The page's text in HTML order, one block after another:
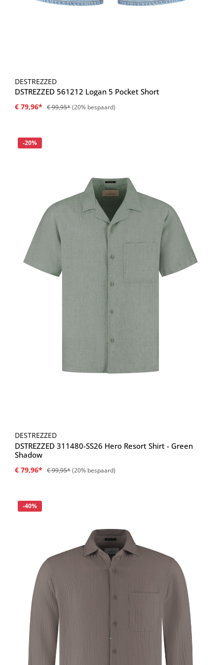
DESTREZZED
DSTREZZED 561212 Logan 5 Pocket Short
€ 79,96* € 99,95*(20% bespaard)
Korting
-20%
DESTREZZED
DSTREZZED 311480-SS26 Hero Resort Shirt - Green
Shadow
€ 79,96* € 99,95*(20% bespaard)
Korting
-40%